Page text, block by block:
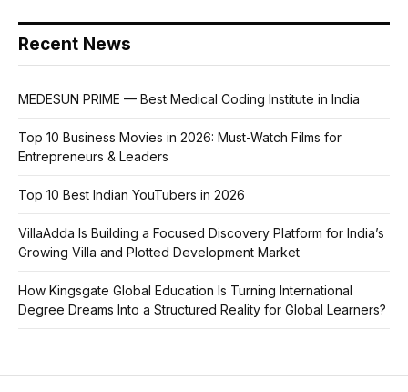
Recent News
MEDESUN PRIME — Best Medical Coding Institute in India
Top 10 Business Movies in 2026: Must-Watch Films for
Entrepreneurs & Leaders
Top 10 Best Indian YouTubers in 2026
VillaAdda Is Building a Focused Discovery Platform for India’s
Growing Villa and Plotted Development Market
How Kingsgate Global Education Is Turning International
Degree Dreams Into a Structured Reality for Global Learners?